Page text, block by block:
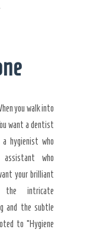
you walk into
want a dentist
hygienist who
who
your brilliant
the intricate
and the subtle
to “Hygiene